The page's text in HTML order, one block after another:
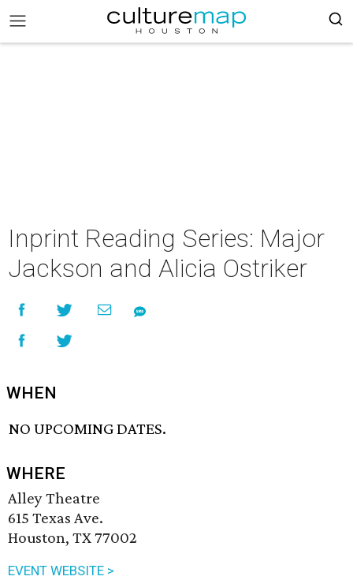
Inprint Reading Series: Major
Jackson and Alicia Ostriker
WHEN
NO UPCOMING DATES.
WHERE
Alley Theatre
615 Texas Ave.
Houston, TX 77002
EVENT WEBSITE >